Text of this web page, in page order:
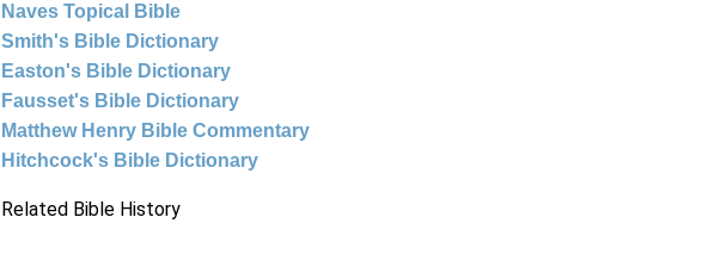
Naves Topical Bible
Smith's Bible Dictionary
Easton's Bible Dictionary
Fausset's Bible Dictionary
Matthew Henry Bible Commentary
Hitchcock's Bible Dictionary
Related Bible History